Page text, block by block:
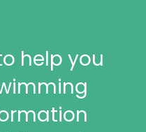
help you